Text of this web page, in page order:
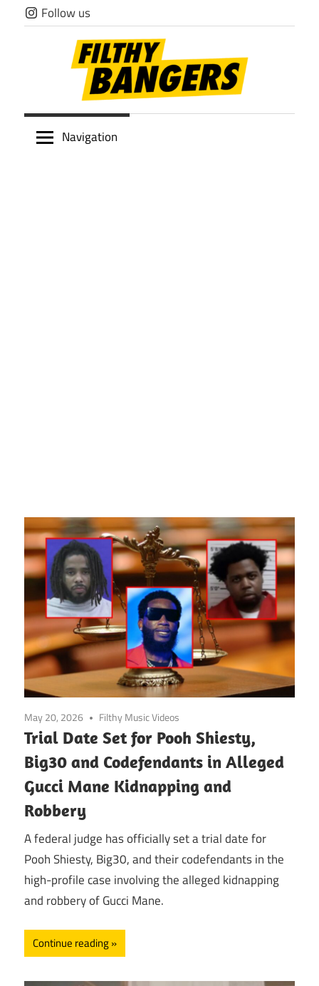
Skip
to
Follow us
Filthy
Navigation
May 20, 2026 Filthy Music Videos
Trial Date Set for Pooh Shiesty,
Big30 and Codefendants in Alleged
Gucci Mane Kidnapping and
Robbery
A federal judge has officially set a trial date for
Pooh Shiesty, Big30, and their codefendants in the
high-profile case involving the alleged kidnapping
and robbery of Gucci Mane.
Continue reading